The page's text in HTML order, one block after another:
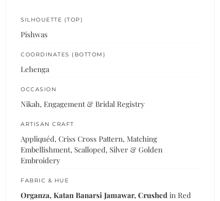
SILHOUETTE (TOP)
Pishwas
COORDINATES (BOTTOM)
Lehenga
OCCASION
Nikah, Engagement & Bridal Registry
ARTISAN CRAFT
Appliquéd, Criss Cross Pattern, Matching
Embellishment, Scalloped, Silver & Golden
Embroidery
FABRIC & HUE
Organza, Katan Banarsi Jamawar, Crushed in Red